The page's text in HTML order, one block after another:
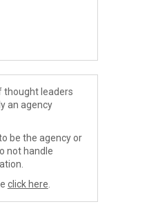
thought leaders
an agency
be the agency or
not handle
click here